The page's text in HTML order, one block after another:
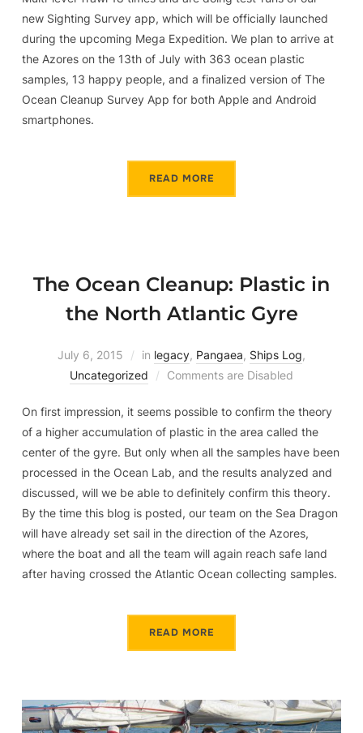
new Sighting Survey app, which will be officially launched
during the upcoming Mega Expedition. We plan to arrive at
the Azores on the 13th of July with 363 ocean plastic
samples, 13 happy people, and a finalized version of The
Ocean Cleanup Survey App for both Apple and Android
smartphones.
READ MORE
The Ocean Cleanup: Plastic in
the North Atlantic Gyre
July 6, 2015 in legacy, Pangaea, Ships Log,
Uncategorized
Comments are Disabled
On first impression, it seems possible to confirm the theory
of a higher accumulation of plastic in the area called the
center of the gyre. But only when all the samples have been
processed in the Ocean Lab, and the results analyzed and
discussed, will we be able to definitely confirm this theory.
By the time this blog is posted, our team on the Sea Dragon
will have already set sail in the direction of the Azores,
where the boat and all the team will again reach safe land
after having crossed the Atlantic Ocean collecting samples.
READ MORE